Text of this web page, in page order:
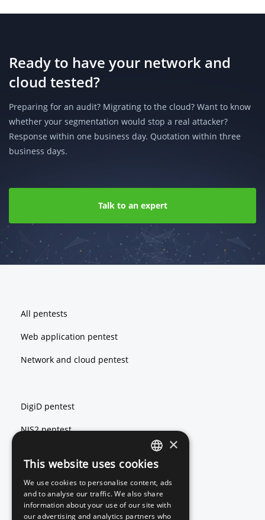
Ready to have your network and
cloud tested?
Preparing for an audit? Migrating to the cloud? Want to know
whether your segmentation would stop a real attacker?
Response within one business day. Quotation within three
business days.
Talk to an expert
All pentests
Web application pentest
Network and cloud pentest
DigiD pentest
NIS2 pentest
Red teaming
ENGLISH
DUTCH
×
This website uses cookies
We use cookies to personalise content, ads
and to analyse our traffic. We also share
information about your use of our site with
our advertising and analytics partners who